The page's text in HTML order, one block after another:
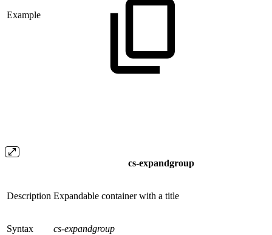
Example
cs-expandgroup
Description Expandable container with a title
Syntax cs-expandgroup